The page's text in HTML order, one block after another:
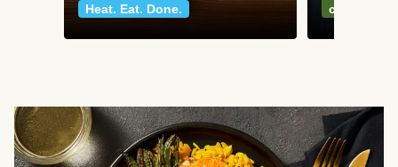
Heat. Eat. Done.
classics